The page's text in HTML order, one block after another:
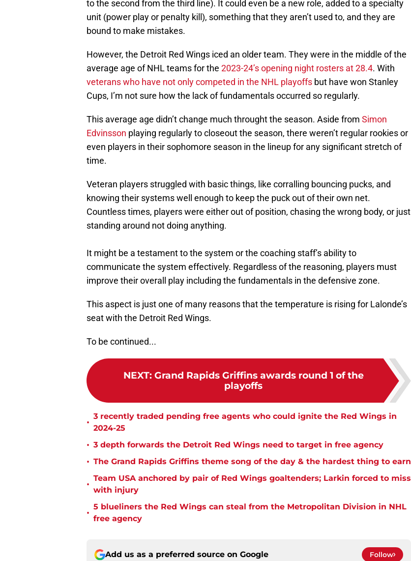
to the second from the third line). It could even be a new role, added to a specialty
unit (power play or penalty kill), something that they aren’t used to, and they are
bound to make mistakes.
However, the Detroit Red Wings iced an older team. They were in the middle of the
average age of NHL teams for the 2023-24’s opening night rosters at 28.4. With
veterans who have not only competed in the NHL playoffs but have won Stanley
Cups, I’m not sure how the lack of fundamentals occurred so regularly.
This average age didn’t change much throught the season. Aside from Simon
Edvinsson playing regularly to closeout the season, there weren’t regular rookies or
even players in their sophomore season in the lineup for any significant stretch of
time.
Veteran players struggled with basic things, like corralling bouncing pucks, and
knowing their systems well enough to keep the puck out of their own net.
Countless times, players were either out of position, chasing the wrong body, or just
standing around not doing anything.
It might be a testament to the system or the coaching staff’s ability to
communicate the system effectively. Regardless of the reasoning, players must
improve their overall play including the fundamentals in the defensive zone.
This aspect is just one of many reasons that the temperature is rising for Lalonde’s
seat with the Detroit Red Wings.
To be continued...
NEXT: Grand Rapids Griffins awards round 1 of the
playoffs
•
3 recently traded pending free agents who could ignite the Red Wings in
2024-25
• 3 depth forwards the Detroit Red Wings need to target in free agency
• The Grand Rapids Griffins theme song of the day & the hardest thing to earn
•
Team USA anchored by pair of Red Wings goaltenders; Larkin forced to miss
with injury
•
5 blueliners the Red Wings can steal from the Metropolitan Division in NHL
free agency
Add us as a preferred source on Google Follow